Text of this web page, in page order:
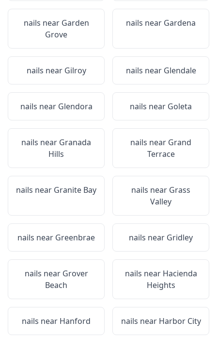
nails near Garden
Grove
nails near Gardena
nails near Gilroy nails near Glendale
nails near Glendora nails near Goleta
nails near Granada
Hills
nails near Grand
Terrace
nails near Granite Bay nails near Grass
Valley
nails near Greenbrae nails near Gridley
nails near Grover
Beach
nails near Hacienda
Heights
nails near Hanford nails near Harbor City